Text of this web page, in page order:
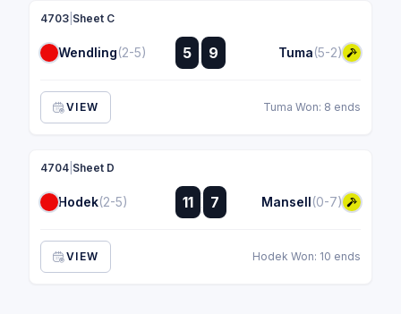
4703 Sheet C
Wendling(2-5) 5 :
:
9 Tuma(5-2)
VIEW Tuma Won: 8 ends
4704 Sheet D
Hodek(2-5) 11 :
:
7 Mansell(0-7)
VIEW Hodek Won: 10 ends